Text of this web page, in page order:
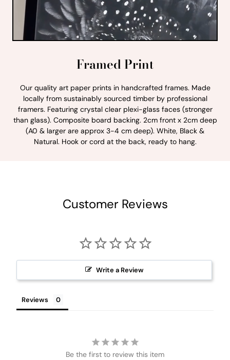
Framed Print
Our quality art paper prints in handcrafted frames. Made
locally from sustainably sourced timber by professional
framers. Featuring crystal clear plexi-glass faces (stronger
than glass). Composite board backing. 2cm front x 2cm deep
(A0 & larger are approx 3-4 cm deep). White, Black &
Natural. Hook or cord at the back, ready to hang.
Customer Reviews
Write a Review
Reviews
Be the first to review this item